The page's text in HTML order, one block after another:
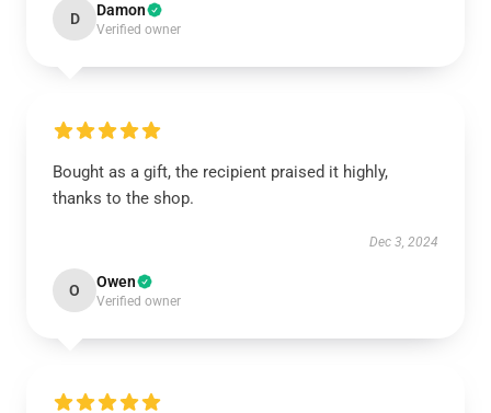
D Damon
Verified owner
Bought as a gift, the recipient praised it highly,
thanks to the shop.
Dec 3, 2024
O Owen
Verified owner